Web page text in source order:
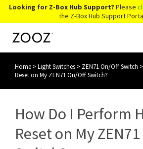
Looking for Z-Box Hub Support? Please
the Z-Box Hub Support
Knowledge Base
Home >Light Switches > ZEN71 On/Off Switch >
Reset on My ZEN71 On/Off Switch?
How Do I Perform
Reset on My